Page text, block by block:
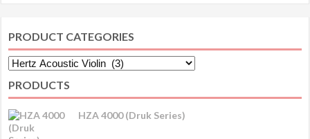
PRODUCT CATEGORIES
PRODUCTS
HZA 4000 (Druk Series)